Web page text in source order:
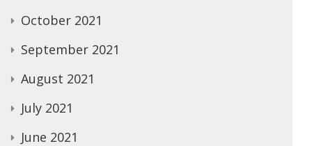
October 2021
September 2021
August 2021
July 2021
June 2021